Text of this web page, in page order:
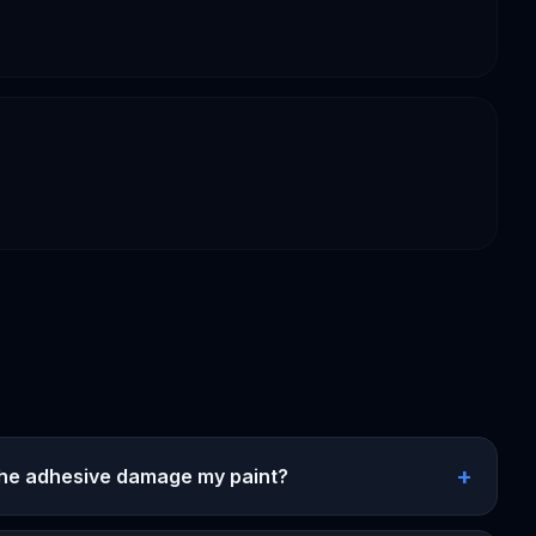
adhesive damage my paint? +